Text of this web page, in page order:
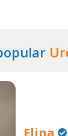
Elina